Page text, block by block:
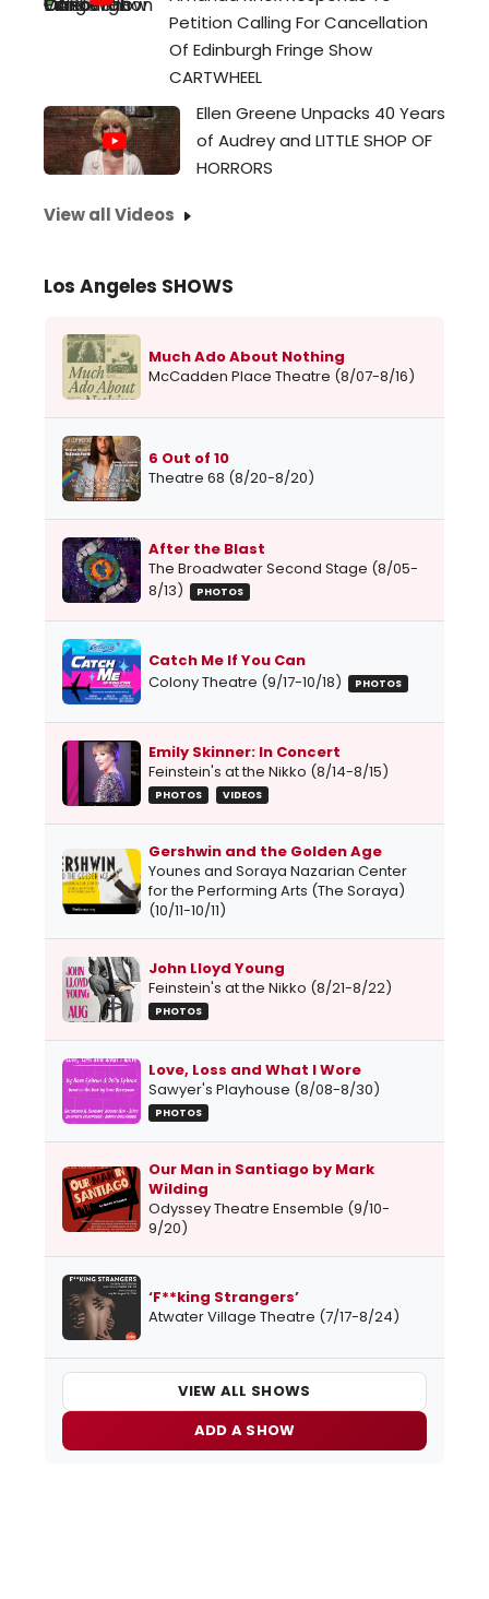
Petition Calling For Cancellation
Of Edinburgh Fringe Show
CARTWHEEL
Ellen Greene Unpacks 40 Years
of Audrey and LITTLE SHOP OF
HORRORS
View all Videos
Los Angeles SHOWS
Much Ado About Nothing
McCadden Place Theatre (8/07-8/16)
6 Out of 10
Theatre 68 (8/20-8/20)
After the Blast
The Broadwater Second Stage (8/05-
8/13)
PHOTOS
Catch Me If You Can
Colony Theatre (9/17-10/18)
PHOTOS
Emily Skinner: In Concert
Feinstein's at the Nikko (8/14-8/15)
PHOTOS VIDEOS
Gershwin and the Golden Age
Younes and Soraya Nazarian Center
for the Performing Arts (The Soraya)
(10/11-10/11)
John Lloyd Young
Feinstein's at the Nikko (8/21-8/22)
PHOTOS
Love, Loss and What I Wore
Sawyer's Playhouse (8/08-8/30)
PHOTOS
Our Man in Santiago by Mark
Wilding
Odyssey Theatre Ensemble (9/10-
9/20)
‘F**king Strangers’
Atwater Village Theatre (7/17-8/24)
VIEW ALL SHOWS
ADD A SHOW